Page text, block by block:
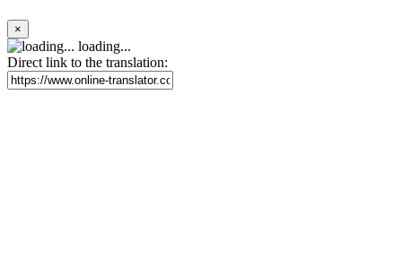
×
loading...
Direct link to the translation: